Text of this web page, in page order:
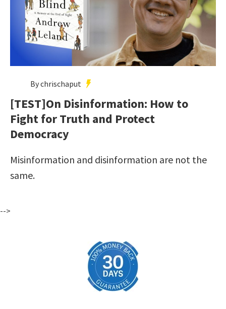
By chrischaput
[TEST]On Disinformation: How to
Fight for Truth and Protect
Democracy
Misinformation and disinformation are not the
same.
-->